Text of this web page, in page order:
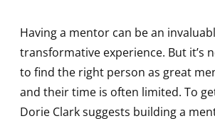
Having a mentor can be an
transformative experience. But it’s
to find the right person as great
and their time is often limited. To
Dorie Clark suggests building a